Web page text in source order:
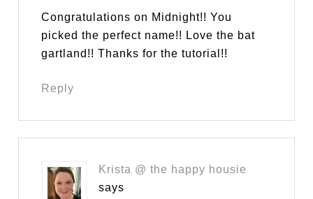
Congratulations on Midnight!! You
picked the perfect name!! Love the bat
gartland!! Thanks for the tutorial!!
Reply
Krista @ the happy housie
says